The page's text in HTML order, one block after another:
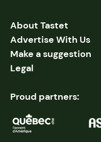
About Tastet
Advertise With Us
Make a suggestion
Legal
Proud partners: